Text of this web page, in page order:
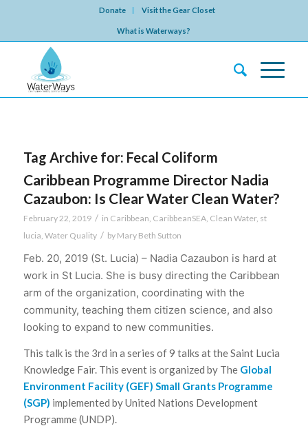
Donate Visit the Gear Closet
What is Waterways?
Tag Archive for: Fecal Coliform
Caribbean Programme Director Nadia
Cazaubon: Is Clear Water Clean Water?
February 22, 2019 / in Caribbean, CaribbeanSEA, Clean Water, st
lucia, Water Quality / by Mary Beth Sutton
Feb. 20, 2019 (St. Lucia) – Nadia Cazaubon is hard at
work in St Lucia. She is busy directing the Caribbean
arm of the organization, coordinating with the
community, teaching them citizen science, and also
looking to expand to new communities.
This talk is the 3rd in a series of 9 talks at the Saint Lucia
Knowledge Fair. This event is organized by The Global
Environment Facility (GEF) Small Grants Programme
(SGP) implemented by United Nations Development
Programme (UNDP).